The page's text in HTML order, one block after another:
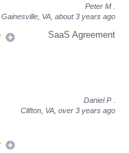
Peter M
Gainesville, VA, about 3 years ago
SaaS Agreement
Daniel P
Clifton, VA, over 3 years ago